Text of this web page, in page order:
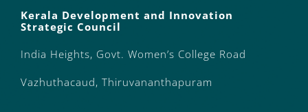
Kerala Development and Innovation
Strategic Council
India Heights, Govt. Women’s College Road
Vazhuthacaud, Thiruvananthapuram